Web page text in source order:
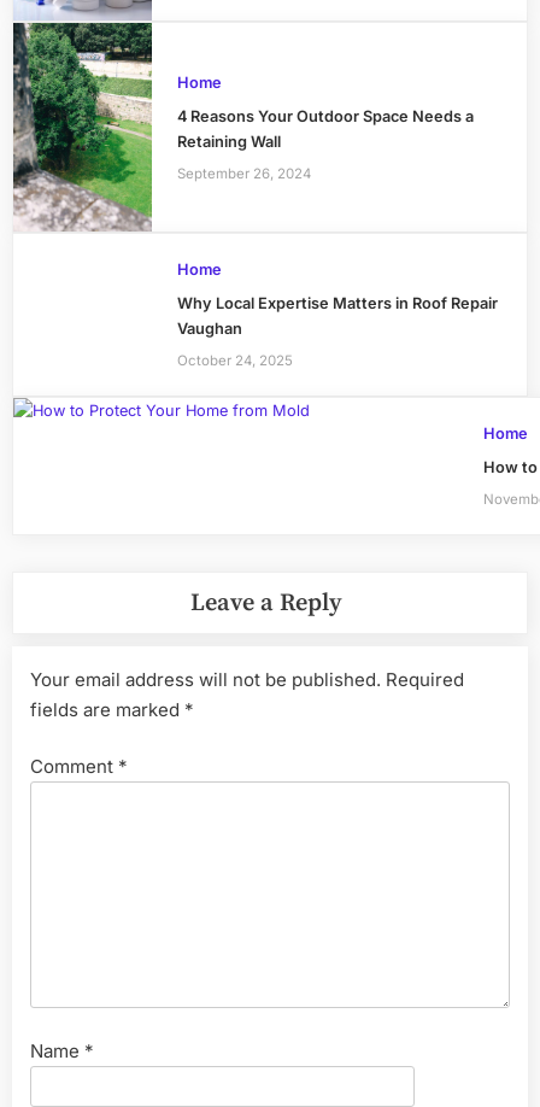
Home
4 Reasons Your Outdoor Space Needs a
Retaining Wall
September 26, 2024
Home
Why Local Expertise Matters in Roof Repair
Vaughan
October 24, 2025
Home
How
Leave a Reply
Your email address will not be published. Required
fields are marked *
Comment *
Name *